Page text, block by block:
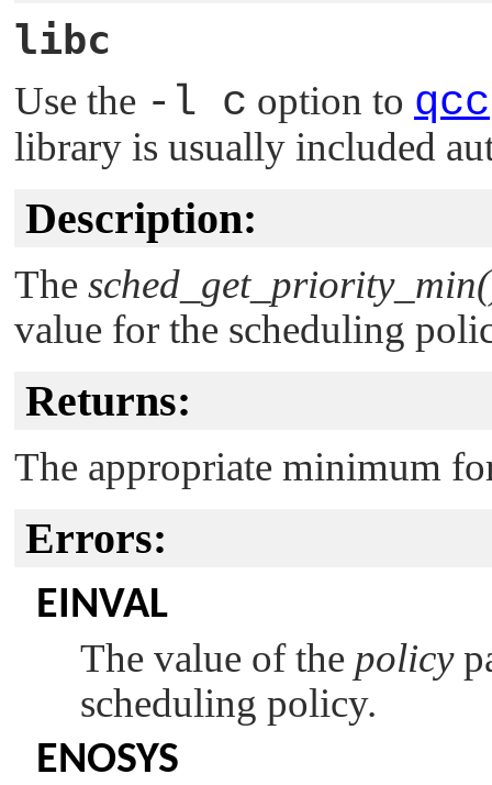
libc
Use the -l c option to qcc
library is usually included
Description:
The
value for the scheduling
Returns:
The appropriate minimum
Errors:
EINVAL
The value of the policy
scheduling policy.
ENOSYS